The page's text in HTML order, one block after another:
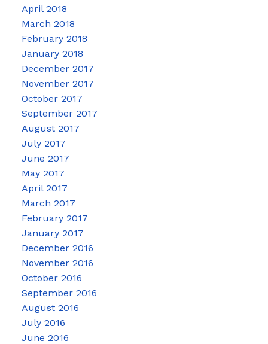
April 2018
March 2018
February 2018
January 2018
December 2017
November 2017
October 2017
September 2017
August 2017
July 2017
June 2017
May 2017
April 2017
March 2017
February 2017
January 2017
December 2016
November 2016
October 2016
September 2016
August 2016
July 2016
June 2016